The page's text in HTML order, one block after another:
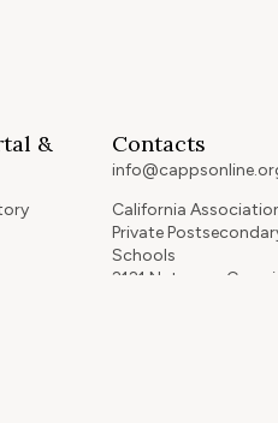
&
Contacts
California
Private
Schools
2121 Natomas